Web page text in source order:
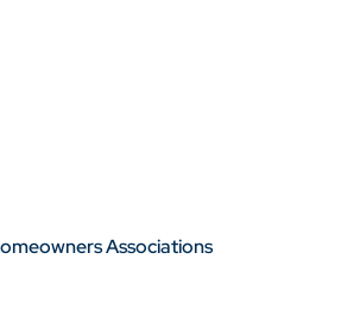
Associations